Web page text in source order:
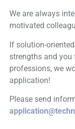
We are always
motivated
If solution-
strengths and
professions, we
application!
Please send